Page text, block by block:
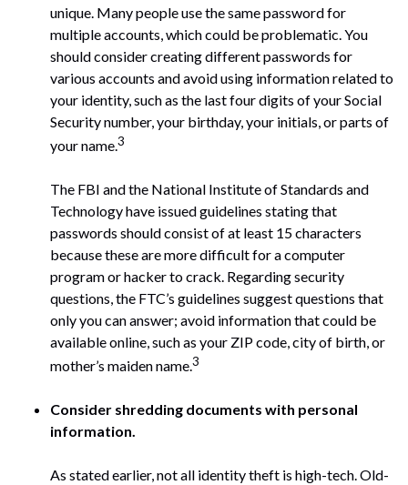
unique. Many people use the same password for
multiple accounts, which could be problematic. You
should consider creating different passwords for
various accounts and avoid using information related to
your identity, such as the last four digits of your Social
Security number, your birthday, your initials, or parts of
your name.3
The FBI and the National Institute of Standards and
Technology have issued guidelines stating that
passwords should consist of at least 15 characters
because these are more difficult for a computer
program or hacker to crack. Regarding security
questions, the FTC’s guidelines suggest questions that
only you can answer; avoid information that could be
available online, such as your ZIP code, city of birth, or
mother’s maiden name.3
Consider shredding documents with personal
information.
As stated earlier, not all identity theft is high-tech. Old-